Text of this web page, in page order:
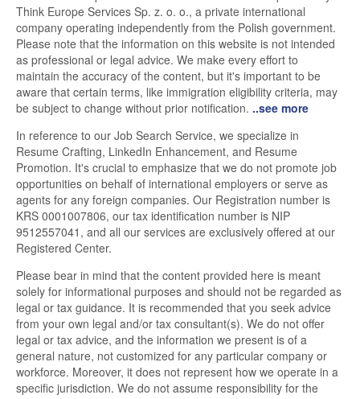
Think Europe Services Sp. z. o. o., a private international
company operating independently from the Polish government.
Please note that the information on this website is not intended
as professional or legal advice. We make every effort to
maintain the accuracy of the content, but it's important to be
aware that certain terms, like immigration eligibility criteria, may
be subject to change without prior notification. ..see more
In reference to our Job Search Service, we specialize in
Resume Crafting, LinkedIn Enhancement, and Resume
Promotion. It's crucial to emphasize that we do not promote job
opportunities on behalf of international employers or serve as
agents for any foreign companies. Our Registration number is
KRS 0001007806, our tax identification number is NIP
9512557041, and all our services are exclusively offered at our
Registered Center.
Please bear in mind that the content provided here is meant
solely for informational purposes and should not be regarded as
legal or tax guidance. It is recommended that you seek advice
from your own legal and/or tax consultant(s). We do not offer
legal or tax advice, and the information we present is of a
general nature, not customized for any particular company or
workforce. Moreover, it does not represent how we operate in a
specific jurisdiction. We do not assume responsibility for the